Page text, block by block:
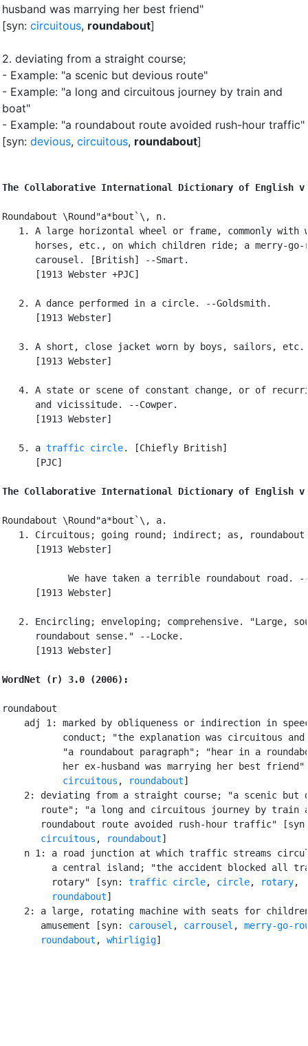
husband was marrying her best friend"
[syn: circuitous, roundabout]
2. deviating from a straight course;
- Example: "a scenic but devious route"
- Example: "a long and circuitous journey by train and
boat"
- Example: "a roundabout route avoided rush-hour traffic"
[syn: devious, circuitous, roundabout]
The Collaborative International Dictionary of English
Roundabout \Round"a*bout`\, n.
1. A large horizontal wheel or frame, commonly with
horses, etc., on which children ride; a merry-go-
      carousel. [British] --Smart.
      [1913 Webster +PJC]
   2. A dance performed in a circle. --Goldsmith.
      [1913 Webster]
   3. A short, close jacket worn by boys, sailors, etc.
      [1913 Webster]
4. A state or scene of constant change, or of
      and vicissitude. --Cowper.
      [1913 Webster]
   5. a
traffic circle. [Chiefly British]
      [PJC]
The Collaborative International Dictionary of English
Roundabout \Round"a*bout`\, a.
1. Circuitous; going round; indirect; as, roundabout
      [1913 Webster]
We have taken a terrible roundabout road.
      [1913 Webster]
2. Encircling; enveloping; comprehensive. "Large,
      roundabout sense." --Locke.
      [1913 Webster]
WordNet (r) 3.0 (2006):
roundabout
adj 1: marked by obliqueness or indirection in
conduct; "the explanation was circuitous and
"a roundabout paragraph"; "hear in a
her ex-husband was marrying her best friend"
circuitous , roundabout]
2: deviating from a straight course; "a scenic but
route"; "a long and circuitous journey by train
roundabout route avoided rush-hour traffic"
circuitous , roundabout]
n 1: a road junction at which traffic streams
a central island; "the accident blocked all
         rotary" [syn:
traffic circle, circle, rotary,
roundabout]
2: a large, rotating machine with seats for
       amusement [syn:
carousel , carrousel , merry-go-
roundabout , whirligig]